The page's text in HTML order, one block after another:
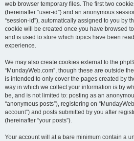
web browser temporary files. The first two
(hereinafter “user-id”) and an anonymous
“session-id”), automatically assigned to you by
cookie will be created once you have browsed
and is used to store which topics have been
experience.
We may also create cookies external to the
“MundayWeb.com”, though these are outside
is intended to only cover the pages created by
way in which we collect your information is by
be, and is not limited to: posting as an
“anonymous posts”), registering on
account”) and posts submitted by you after
(hereinafter “your posts”).
Your account will at a bare minimum contain a